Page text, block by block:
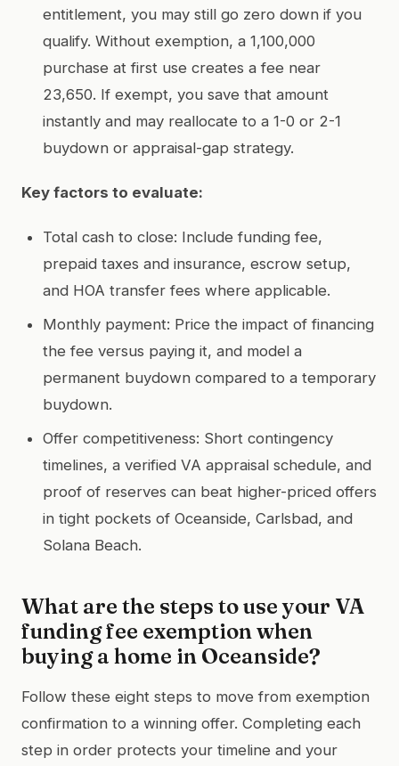
entitlement, you may still go zero down if you
qualify. Without exemption, a 1,100,000
purchase at first use creates a fee near
23,650. If exempt, you save that amount
instantly and may reallocate to a 1-0 or 2-1
buydown or appraisal-gap strategy.
Key factors to evaluate:
Total cash to close: Include funding fee,
prepaid taxes and insurance, escrow setup,
and HOA transfer fees where applicable.
Monthly payment: Price the impact of financing
the fee versus paying it, and model a
permanent buydown compared to a temporary
buydown.
Offer competitiveness: Short contingency
timelines, a verified VA appraisal schedule, and
proof of reserves can beat higher-priced offers
in tight pockets of Oceanside, Carlsbad, and
Solana Beach.
What are the steps to use your VA
funding fee exemption when
buying a home in Oceanside?
Follow these eight steps to move from exemption
confirmation to a winning offer. Completing each
step in order protects your timeline and your